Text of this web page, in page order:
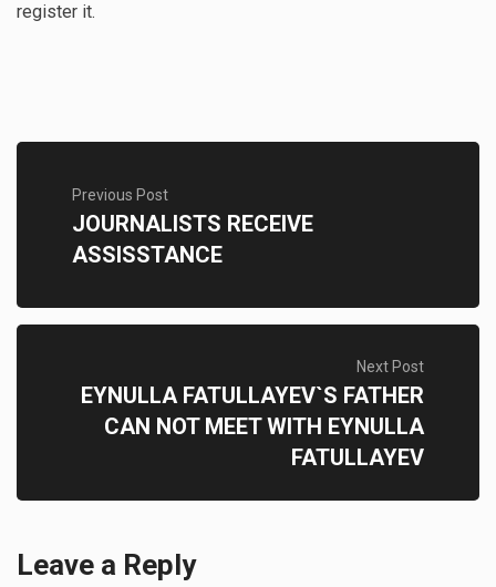
register it.
Previous Post
JOURNALISTS RECEIVE
ASSISSTANCE
Next Post
EYNULLA FATULLAYEV`S FATHER
CAN NOT MEET WITH EYNULLA
FATULLAYEV
Leave a Reply